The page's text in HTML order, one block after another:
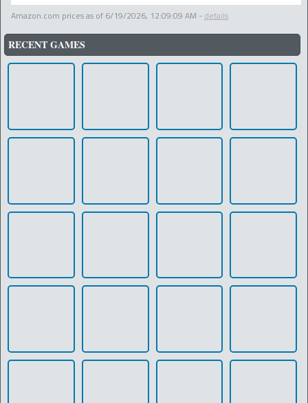
Amazon.com prices as of 6/19/2026, 12:09:09 AM - details
RECENT GAMES